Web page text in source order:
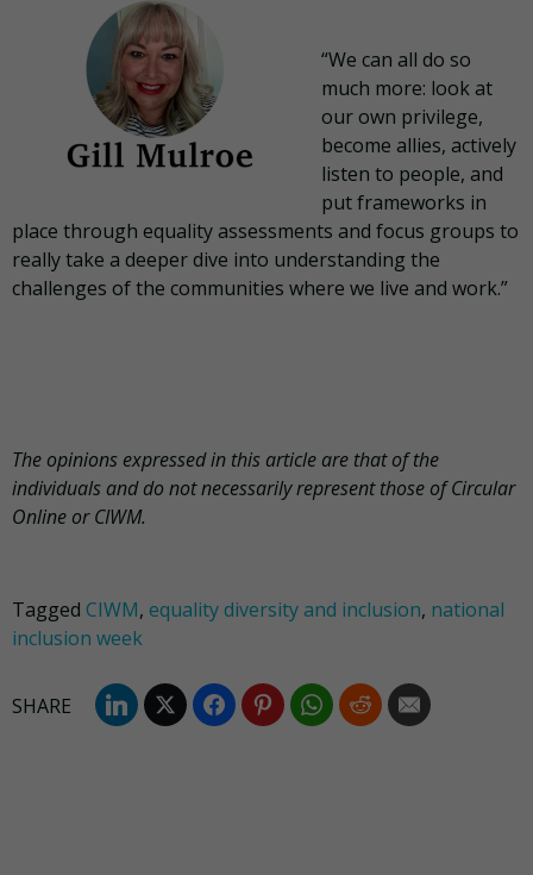
“We can all do so
much more: look at
our own privilege,
become allies, actively
listen to people, and
put frameworks in
place through equality assessments and focus groups to
really take a deeper dive into understanding the
challenges of the communities where we live and work.”
The opinions expressed in this article are that of the
individuals and do not necessarily represent those of Circular
Online or CIWM.
Tagged CIWM, equality diversity and inclusion, national
inclusion week